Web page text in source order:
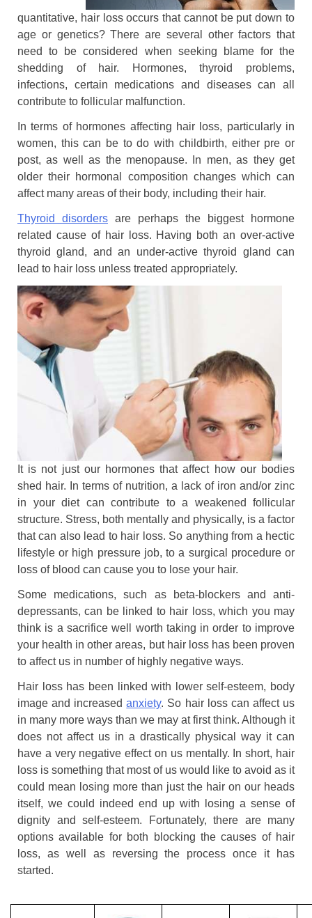
quantitative, hair loss occurs that cannot be put down to
age or genetics? There are several other factors that
need to be considered when seeking blame for the
shedding of hair. Hormones, thyroid problems,
infections, certain medications and diseases can all
contribute to follicular malfunction.
In terms of hormones affecting hair loss, particularly in
women, this can be to do with childbirth, either pre or
post, as well as the menopause. In men, as they get
older their hormonal composition changes which can
affect many areas of their body, including their hair.
Thyroid disorders are perhaps the biggest hormone
related cause of hair loss. Having both an over-active
thyroid gland, and an under-active thyroid gland can
lead to hair loss unless treated appropriately.
It is not just our hormones that affect how our bodies
shed hair. In terms of nutrition, a lack of iron and/or zinc
in your diet can contribute to a weakened follicular
structure. Stress, both mentally and physically, is a factor
that can also lead to hair loss. So anything from a hectic
lifestyle or high pressure job, to a surgical procedure or
loss of blood can cause you to lose your hair.
Some medications, such as beta-blockers and anti-
depressants, can be linked to hair loss, which you may
think is a sacrifice well worth taking in order to improve
your health in other areas, but hair loss has been proven
to affect us in number of highly negative ways.
Hair loss has been linked with lower self-esteem, body
image and increasedanxiety. So hair loss can affect us
in many more ways than we may at first think. Although it
does not affect us in a drastically physical way it can
have a very negative effect on us mentally. In short, hair
loss is something that most of us would like to avoid as it
could mean losing more than just the hair on our heads
itself, we could indeed end up with losing a sense of
dignity and self-esteem. Fortunately, there are many
options available for both blocking the causes of hair
loss, as well as reversing the process once it has
started.